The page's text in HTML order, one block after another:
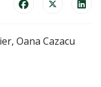
Oana Cazacu